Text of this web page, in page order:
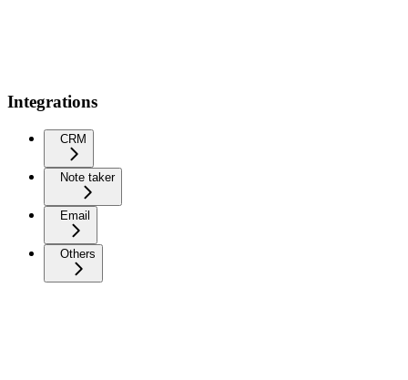
Integrations
CRM
Note taker
Email
Others